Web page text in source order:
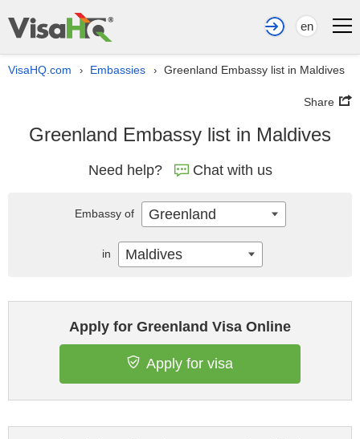
en
VisaHQ.com › Embassies › Greenland Embassy list in Maldives
Share
Greenland Embassy list in Maldives
Need help? Chat with us
Apply for Greenland Visa Online
Apply for visa
Embassy of Greenland
in Maldives